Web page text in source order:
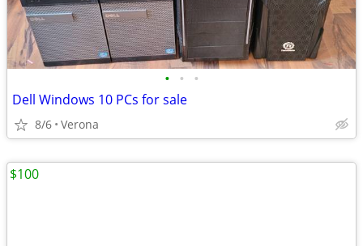
• • •
Dell Windows 10 PCs for sale
8/6 Verona
$100